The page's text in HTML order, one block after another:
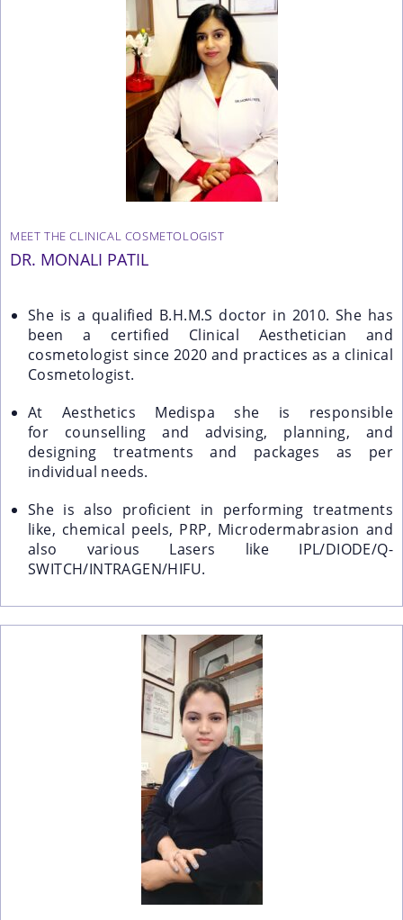
MEET THE CLINICAL COSMETOLOGIST
DR. MONALI PATIL
She is a qualified B.H.M.S doctor in 2010. She has
been a certified Clinical Aesthetician and
cosmetologist since 2020 and practices as a clinical
Cosmetologist.
At Aesthetics Medispa she is responsible
for
counselling and advising, planning, and
designing treatments and packages as per
individual needs.
She is also proficient in performing treatments
like, chemical peels, PRP, Microdermabrasion and
also various Lasers like IPL/DIODE/Q-
SWITCH/INTRAGEN/HIFU.